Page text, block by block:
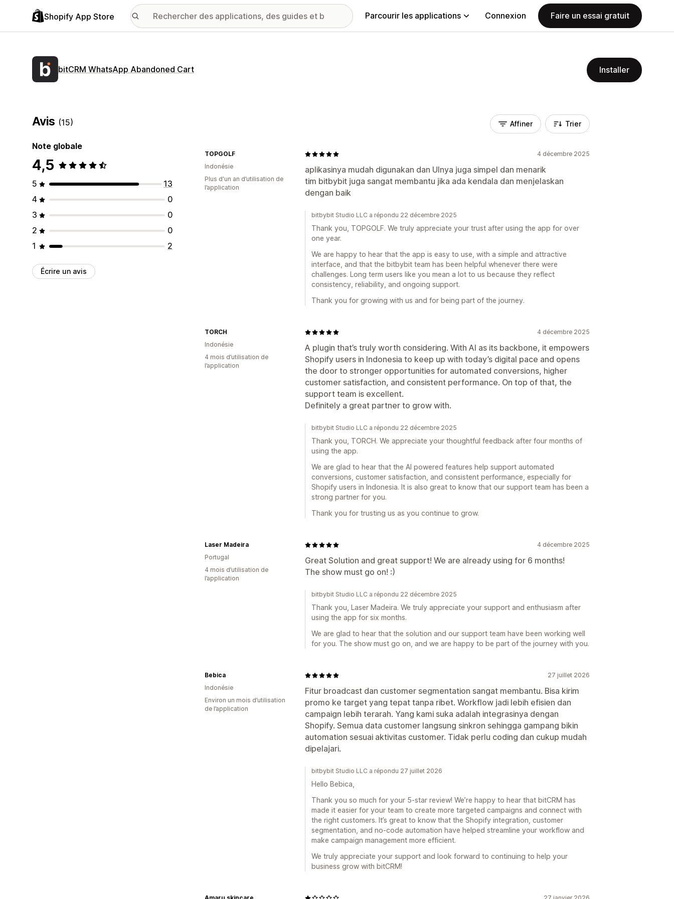
Shopify App Store Parcourir les applications Connexion Faire un essai gratuit
bitCRM WhatsApp Abandoned Cart Installer
Avis (15)
Note globale
4,5
5
13
4
0
3
0
2
0
1
2
Écrire un avis
Affiner Trier
4 décembre 2025
aplikasinya mudah digunakan dan UInya juga simpel dan menarik
tim bitbybit juga sangat membantu jika ada kendala dan menjelaskan
dengan baik
TOPGOLF
Indonésie
Plus d'un an d’utilisation de
l’application
bitbybit Studio LLC a répondu 22 décembre 2025
Thank you, TOPGOLF. We truly appreciate your trust after using the app for over
one year.
We are happy to hear that the app is easy to use, with a simple and attractive
interface, and that the bitbybit team has been helpful whenever there were
challenges. Long term users like you mean a lot to us because they reflect
consistency, reliability, and ongoing support.
Thank you for growing with us and for being part of the journey.
4 décembre 2025
A plugin that’s truly worth considering. With AI as its backbone, it empowers
Shopify users in Indonesia to keep up with today’s digital pace and opens
the door to stronger opportunities for automated conversions, higher
customer satisfaction, and consistent performance. On top of that, the
support team is excellent.
Definitely a great partner to grow with.
TORCH
Indonésie
4 mois d’utilisation de
l’application
bitbybit Studio LLC a répondu 22 décembre 2025
Thank you, TORCH. We appreciate your thoughtful feedback after four months of
using the app.
We are glad to hear that the AI powered features help support automated
conversions, customer satisfaction, and consistent performance, especially for
Shopify users in Indonesia. It is also great to know that our support team has been a
strong partner for you.
Thank you for trusting us as you continue to grow.
4 décembre 2025
Great Solution and great support! We are already using for 6 months!
The show must go on! :)
Laser Madeira
Portugal
4 mois d’utilisation de
l’application
bitbybit Studio LLC a répondu 22 décembre 2025
Thank you, Laser Madeira. We truly appreciate your support and enthusiasm after
using the app for six months.
We are glad to hear that the solution and our support team have been working well
for you. The show must go on, and we are happy to be part of the journey with you.
27 juillet 2026
Fitur broadcast dan customer segmentation sangat membantu. Bisa kirim
promo ke target yang tepat tanpa ribet. Workflow jadi lebih efisien dan
campaign lebih terarah. Yang kami suka adalah integrasinya dengan
Shopify. Semua data customer langsung sinkron sehingga gampang bikin
automation sesuai aktivitas customer. Tidak perlu coding dan cukup mudah
dipelajari.
Bebica
Indonésie
Environ un mois d’utilisation
de l’application
bitbybit Studio LLC a répondu 27 juillet 2026
Hello Bebica,
Thank you so much for your 5-star review! We’re happy to hear that bitCRM has
made it easier for your team to create more targeted campaigns and connect with
the right customers. It’s great to know that the Shopify integration, customer
segmentation, and no-code automation have helped streamline your workflow and
make campaign management more efficient.
We truly appreciate your support and look forward to continuing to help your
business grow with bitCRM!